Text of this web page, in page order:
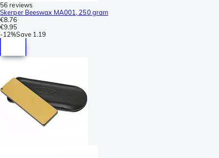
56 reviews
Skerper Beeswax MA001, 250 gram
€8.76
€9.95
-12%Save 1.19